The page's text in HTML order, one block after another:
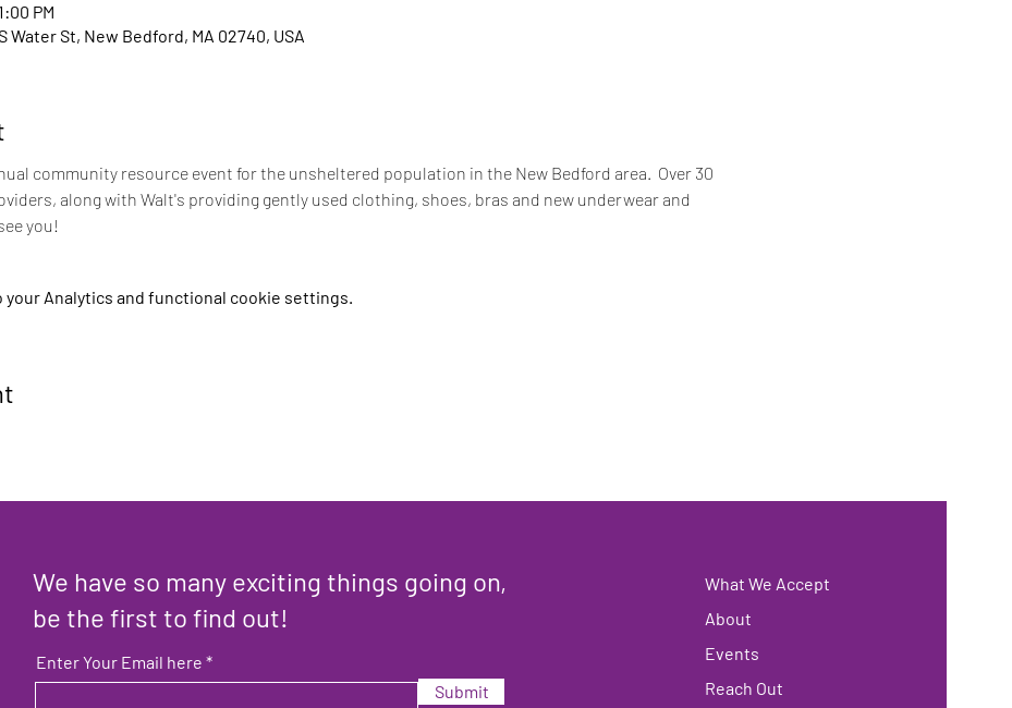
PM
Water St, New Bedford, MA 02740, USA
community resource event for the unsheltered population in the New Bedford area.  Over 30
along with Walt's providing gently used clothing, shoes, bras and new underwear and
you!
your Analytics and functional cookie settings.
We have so many exciting things going on,
be the first to find out!
Enter Your Email here
Submit
What We Accept
About
Events
Reach Out